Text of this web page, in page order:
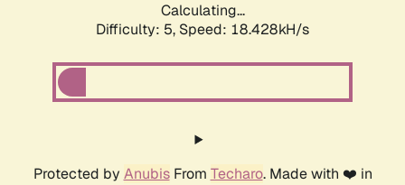
Calculating...
Difficulty: 5, Speed: 18.428kH/s
Protected by AnubisFrom Techaro. Made with ❤️ in